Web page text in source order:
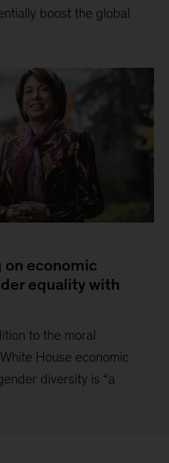
boost the global
on economic
equality with
to the moral
House economic
diversity is “a